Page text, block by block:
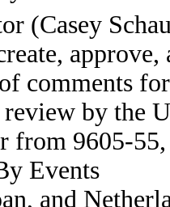
(Casey
comments
by the
from 9605-
Events
and